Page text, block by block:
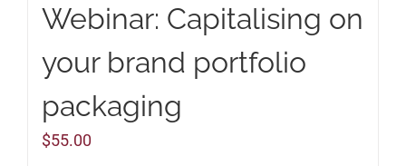
Webinar: Capitalising on
your brand portfolio
packaging
$55.00